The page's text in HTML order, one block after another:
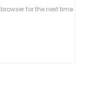
for the next time